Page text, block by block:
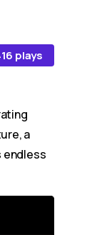
plays
a
endless